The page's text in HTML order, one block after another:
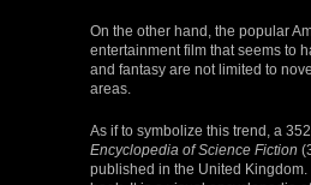
On the other hand, the popular
entertainment film that seems to
and fantasy are not limited to
areas.
As if to symbolize this trend, a
Encyclopedia of Science Fiction
published in the United